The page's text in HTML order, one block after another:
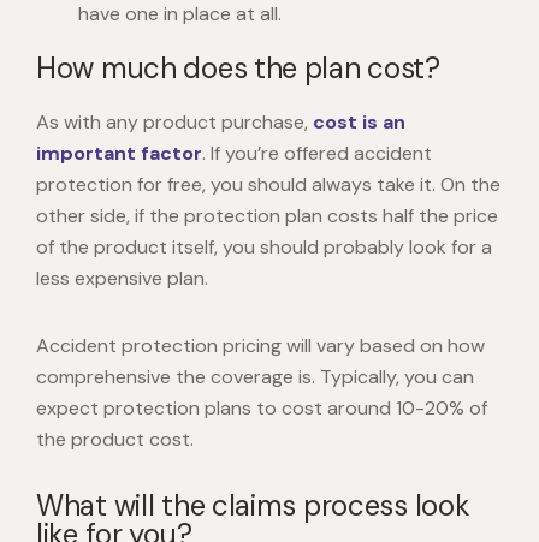
have one in place at all.
How much does the plan cost?
As with any product purchase, cost is an
important factor. If you’re offered accident
protection for free, you should always take it. On the
other side, if the protection plan costs half the price
of the product itself, you should probably look for a
less expensive plan.
Accident protection pricing will vary based on how
comprehensive the coverage is. Typically, you can
expect protection plans to cost around 10-20% of
the product cost.
What will the claims process look
like for you?